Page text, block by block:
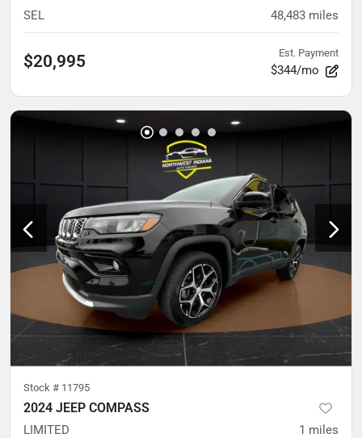
SEL 48,483 miles
$20,995 Est. Payment
$344/mo
Stock # 11795
2024 JEEP COMPASS
LIMITED 1 miles